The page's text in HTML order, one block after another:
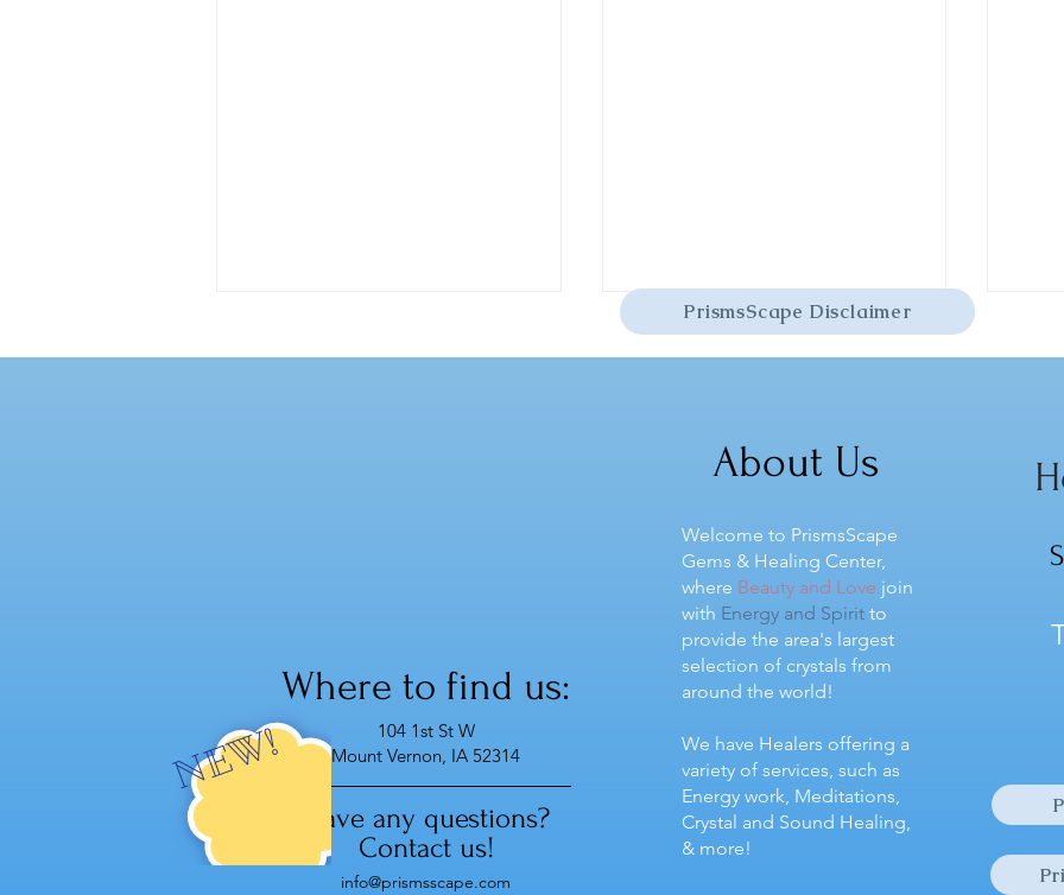
Yellow Fluorite
PrismsScape Disclaimer
Where to find us:
104 1st St W
Mount Vernon, IA 52314
Have any questions?
Contact us!
info@prismsscape.com
NEW!
About Us
Welcome to PrismsScape
Gems & Healing Center,
where Beauty and Love join
with Energy and Spirit to
provide the area's largest
selection of crystals from
around the world!
We have Healers offering a
variety of services, such as
Energy work, Meditations,
Crystal and Sound Healing,
& more!